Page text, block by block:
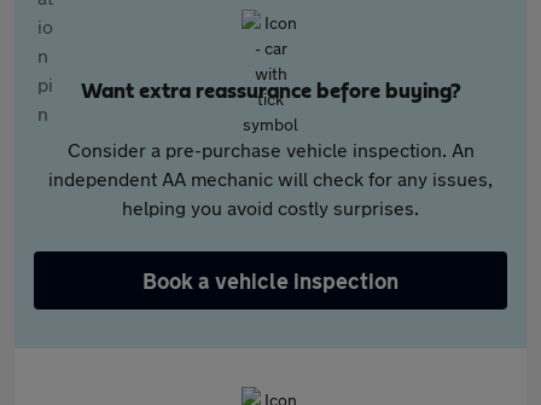
Want extra reassurance before buying?
Consider a pre-purchase vehicle inspection. An
independent AA mechanic will check for any issues,
helping you avoid costly surprises.
Book a vehicle inspection